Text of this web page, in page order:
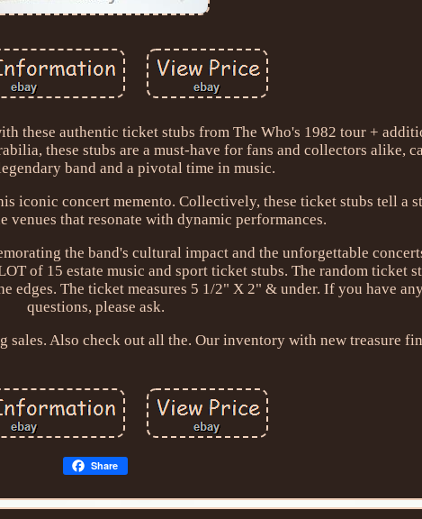
these authentic ticket stubs from The Who's 1982 tour +
these stubs are a must-have for fans and collectors alike,
band and a pivotal time in music.
iconic concert memento. Collectively, these ticket stubs tell a
venues that resonate with dynamic performances.
the band's cultural impact and the unforgettable
of 15 estate music and sport ticket stubs. The random ticket
edges. The ticket measures 5 1/2" X 2" & under. If you have
questions, please ask.
sales. Also check out all the. Our inventory with new treasure
Share